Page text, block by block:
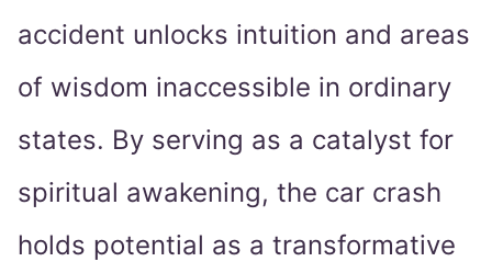
accident unlocks intuition and areas
of wisdom inaccessible in ordinary
states. By serving as a catalyst for
spiritual awakening, the car crash
holds potential as a transformative